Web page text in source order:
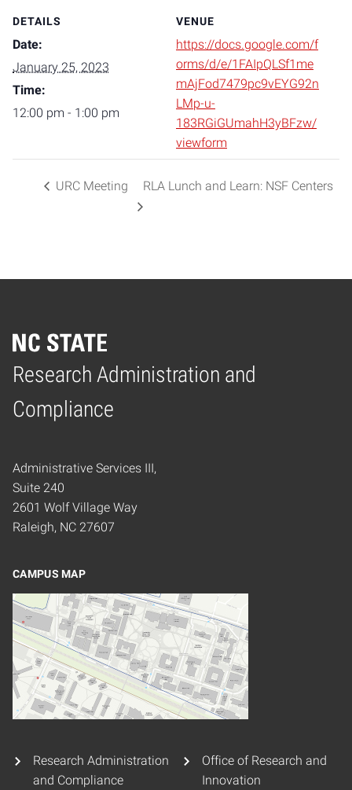
DETAILS
Date:
January 25, 2023
Time:
12:00 pm - 1:00 pm
VENUE
https://docs.google.com/f
orms/d/e/1FAIpQLSf1me
mAjFod7479pc9vEYG92n
LMp-u-
183RGiGUmahH3yBFzw/
viewform
URC Meeting RLA Lunch and Learn: NSF Centers
Research Administration and
Compliance
Home
Administrative Services III,
Suite 240
2601 Wolf Village Way
Raleigh, NC 27607
CAMPUS MAP
Research Administration
and Compliance
Office of Research and
Innovation